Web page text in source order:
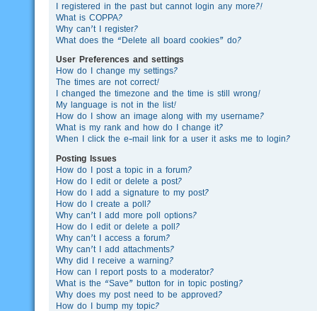
I registered in the past but cannot login any more?!
What is COPPA?
Why can’t I register?
What does the “Delete all board cookies” do?
User Preferences and settings
How do I change my settings?
The times are not correct!
I changed the timezone and the time is still wrong!
My language is not in the list!
How do I show an image along with my username?
What is my rank and how do I change it?
When I click the e-mail link for a user it asks me to login?
Posting Issues
How do I post a topic in a forum?
How do I edit or delete a post?
How do I add a signature to my post?
How do I create a poll?
Why can’t I add more poll options?
How do I edit or delete a poll?
Why can’t I access a forum?
Why can’t I add attachments?
Why did I receive a warning?
How can I report posts to a moderator?
What is the “Save” button for in topic posting?
Why does my post need to be approved?
How do I bump my topic?